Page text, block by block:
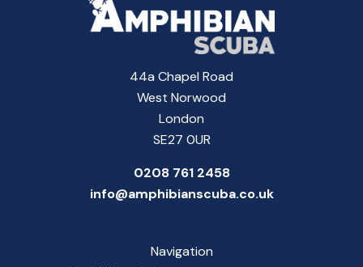
44a Chapel Road
West Norwood
London
SE27 0UR
0208 761 2458
info@amphibianscuba.co.uk
Navigation